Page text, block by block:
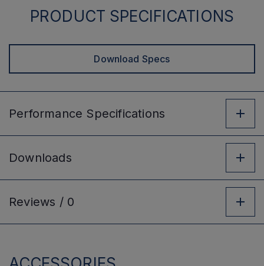
PRODUCT SPECIFICATIONS
Download Specs
Performance Specifications
Downloads
Reviews / 0